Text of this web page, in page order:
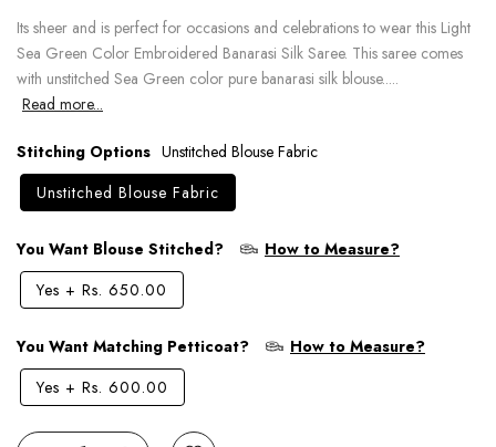
Its sheer and is perfect for occasions and celebrations to wear this Light
Sea Green Color Embroidered Banarasi Silk Saree. This saree comes
with unstitched Sea Green color pure banarasi silk blouse.....
Read more...
Stitching Options Unstitched Blouse Fabric
Unstitched Blouse Fabric
You Want Blouse Stitched?
How to Measure?
Yes + Rs. 650.00
You Want Matching Petticoat?
How to Measure?
Yes + Rs. 600.00